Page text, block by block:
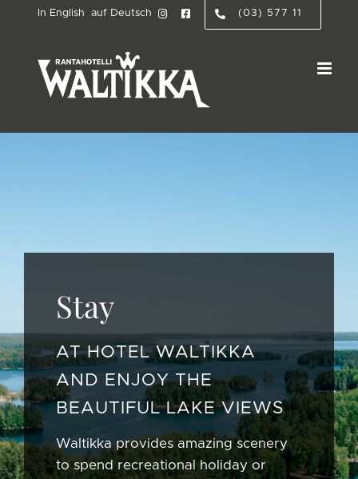
In English auf Deutsch (03) 577 11
Stay
AT HOTEL WALTIKKA
AND ENJOY THE
BEAUTIFUL LAKE VIEWS
Waltikka provides amazing scenery
to spend recreational holiday or